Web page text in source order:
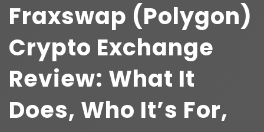
Fraxswap (Polygon)
Crypto Exchange
Review: What It
Does, Who It’s For,